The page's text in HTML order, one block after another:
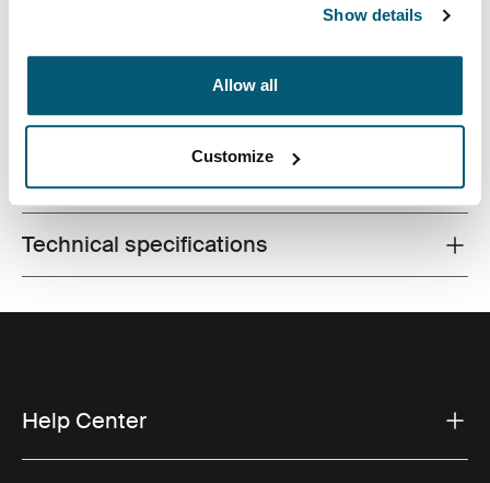
Show details
Allow all
Customize
Toggle overview
Product description
All features
Toggle techspec
Technical specifications
Help Center